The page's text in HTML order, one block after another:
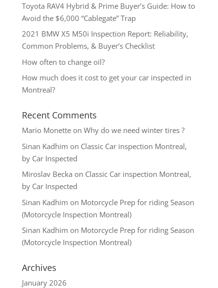
Toyota RAV4 Hybrid & Prime Buyer’s Guide: How to
Avoid the $6,000 “Cablegate” Trap
2021 BMW X5 M50i Inspection Report: Reliability,
Common Problems, & Buyer’s Checklist
How often to change oil?
How much does it cost to get your car inspected in
Montreal?
Recent Comments
Mario Monetteon Why do we need winter tires ?
Sinan Kadhim on Classic Car inspection Montreal,
by Car Inspected
Miroslav Becka on Classic Car inspection Montreal,
by Car Inspected
Sinan Kadhim on Motorcycle Prep for riding Season
(Motorcycle Inspection Montreal)
Sinan Kadhim on Motorcycle Prep for riding Season
(Motorcycle Inspection Montreal)
Archives
January 2026